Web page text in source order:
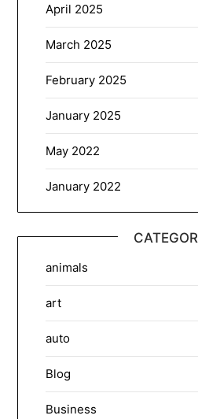
April 2025
March 2025
February 2025
January 2025
May 2022
January 2022
animals
art
auto
Blog
Business